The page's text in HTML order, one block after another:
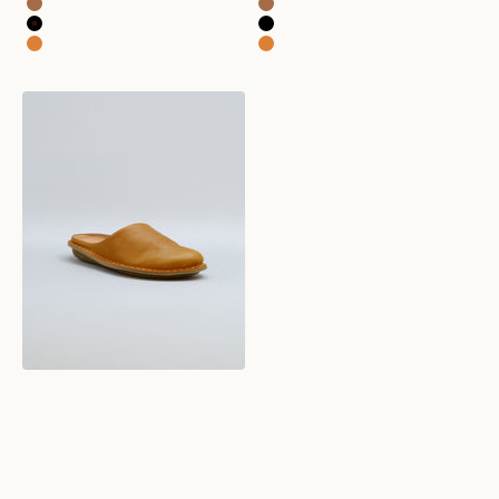
roma leather fawn tan
roma leather preto black
roma leather sunflower yellow
roma leather fawn tan
roma leather preto black
roma leather sunflower yellow